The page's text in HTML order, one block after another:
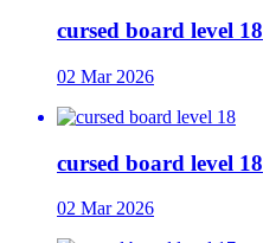
cursed board level 18
02 Mar 2026
cursed board level 18
02 Mar 2026